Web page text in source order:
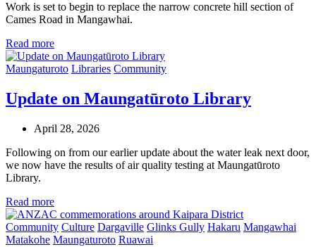
Work is set to begin to replace the narrow concrete hill section of
Cames Road in Mangawhai.
Read more
Maungaturoto Libraries Community
Update on Maungatūroto Library
April 28, 2026
Following on from our earlier update about the water leak next door,
we now have the results of air quality testing at Maungatūroto
Library.
Read more
Community Culture Dargaville Glinks Gully Hakaru Mangawhai
Matakohe Maungaturoto Ruawai